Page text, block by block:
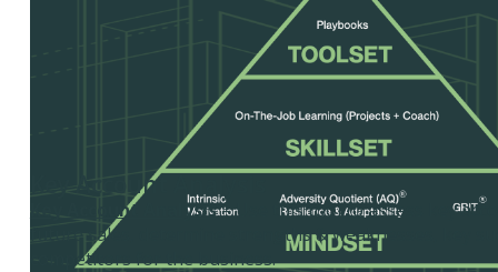
Key Account Analysis
Key Account Analysis– Use this tool to assess key
future sales, determine strengths & weaknesses, key
competitors for the business.